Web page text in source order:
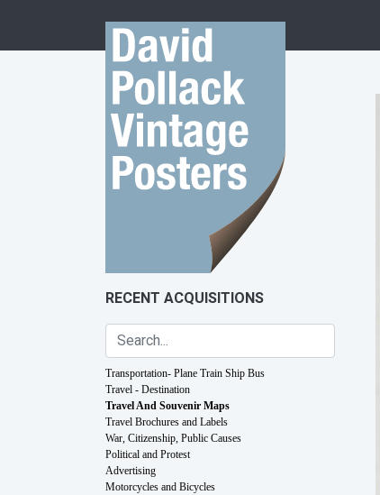
RECENT ACQUISITIONS
Transportation- Plane Train Ship Bus
Travel - Destination
Travel And Souvenir Maps
Travel Brochures and Labels
War, Citizenship, Public Causes
Political and Protest
Advertising
Motorcycles and Bicycles